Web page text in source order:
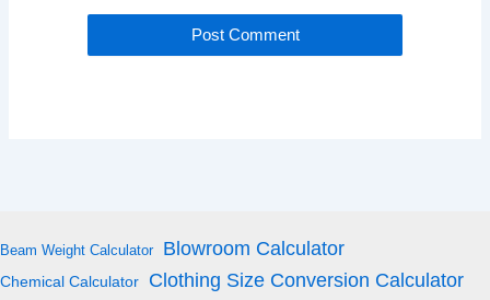
Beam Weight Calculator Blowroom Calculator
Chemical Calculator
Clothing Size Conversion Calculator